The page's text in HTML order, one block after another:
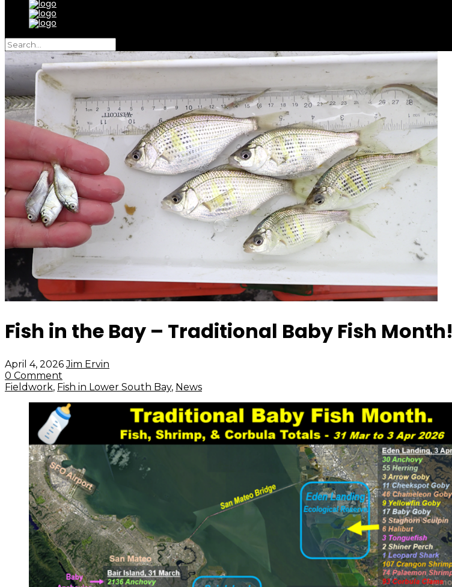
Fish in the Bay – Traditional Baby Fish Month!
April 4, 2026 Jim Ervin
0 Comment
Fieldwork, Fish in Lower South Bay, News